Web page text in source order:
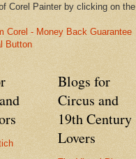
Corel Painter by clicking on the
Blogs for
Circus and
19th Century
Lovers